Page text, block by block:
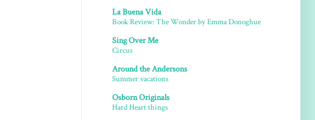
La Buena Vida
Book Review: The Wonder by Emma Donoghue
Sing Over Me
Circus
Around the Andersons
Summer vacations
Osborn Originals
Hard Heart things